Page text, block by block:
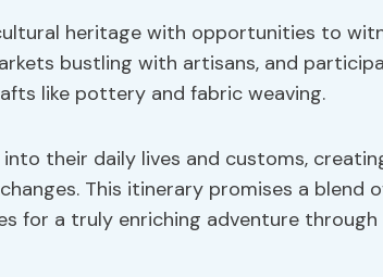
heritage with opportunities to
bustling with artisans, and
like pottery and fabric weaving.
their daily lives and customs,
This itinerary promises a blend
for a truly enriching adventure